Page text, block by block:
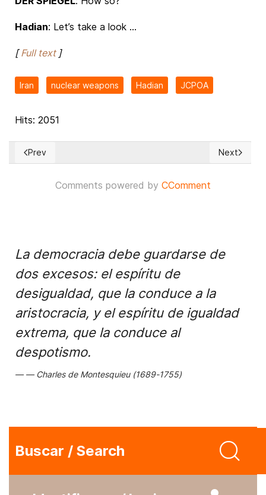
Hadian: Let’s take a look ...
[Full text]
Iran nuclear weapons Hadian JCPOA
Hits: 2051
Previous article: US intelligence leak: what do we know
Prev Next
Next
Comments powered by CComment
La democracia debe guardarse de
dos excesos: el espíritu de
desigualdad, que la conduce a la
aristocracia, y el espíritu de igualdad
extrema, que la conduce al
despotismo.
Charles de Montesquieu (1689-1755)
Buscar / Search